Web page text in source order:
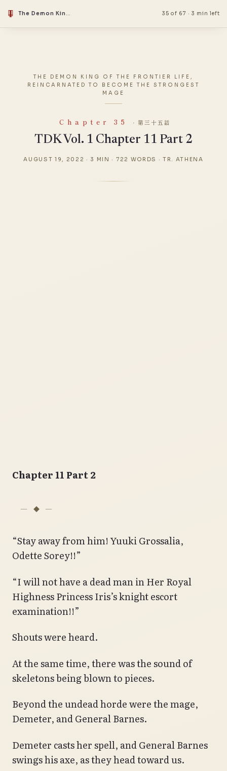
The Demon King Of The Frontier Life, Reincarnated To Become The Strongest Mage 35 of 67 · 3 min left
THE DEMON KING OF THE FRONTIER LIFE,
REINCARNATED TO BECOME THE STRONGEST
MAGE
Chapter 35 · 第三十五話
TDK Vol. 1 Chapter 11 Part 2
AUGUST 19, 2022 · 3 MIN · 722 WORDS ·TR. ATHENA
Chapter 11 Part 2
“Stay away from him! Yuuki Grossalia,
Odette Sorey!!”
“I will not have a dead man in Her Royal
Highness Princess Iris’s knight escort
examination!!”
Shouts were heard.
At the same time, there was the sound of
skeletons being blown to pieces.
Beyond the undead horde were the mage,
Demeter, and General Barnes.
Demeter casts her spell, and General Barnes
swings his axe, as they head toward us.